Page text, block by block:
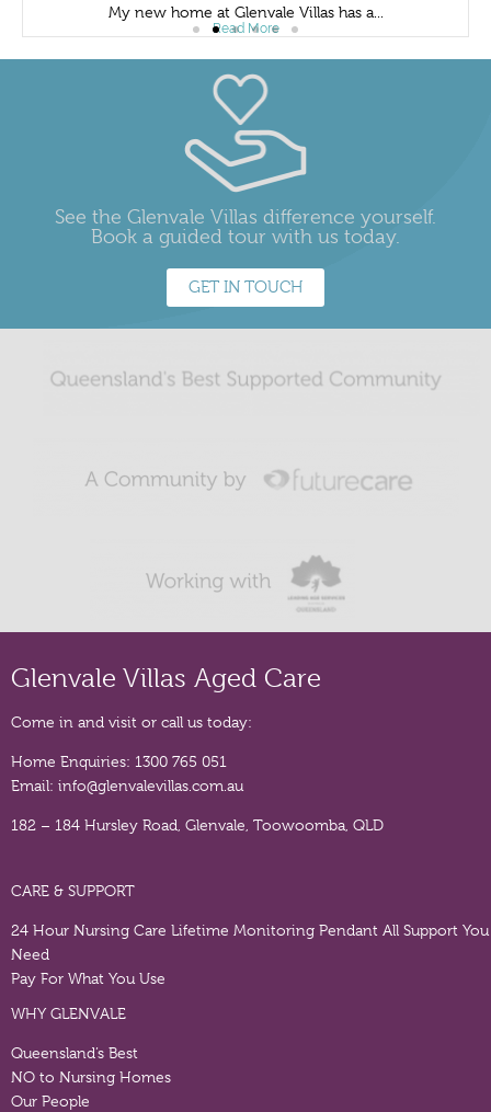
My new home at Glenvale Villas has a...
Read More
See the Glenvale Villas difference yourself.
Book a guided tour with us today.
GET IN TOUCH
Glenvale Villas Aged Care
Come in and visit or call us today:
Home Enquiries: 1300 765 051
Email: info@glenvalevillas.com.au
182 – 184 Hursley Road, Glenvale, Toowoomba, QLD
CARE & SUPPORT
24 Hour Nursing Care Lifetime Monitoring Pendant All Support You
Need
Pay For What You Use
WHY GLENVALE
Queensland’s Best
NO to Nursing Homes
Our People